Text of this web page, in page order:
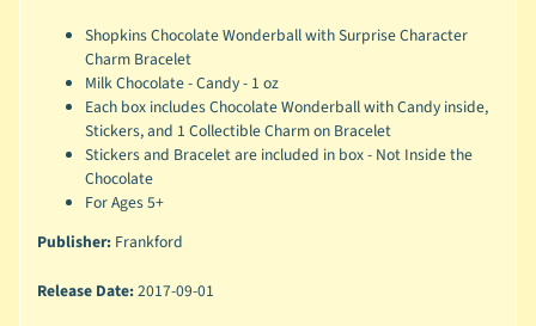
Shopkins Chocolate Wonderball with Surprise Character
Charm Bracelet
Milk Chocolate - Candy - 1 oz
Each box includes Chocolate Wonderball with Candy inside,
Stickers, and 1 Collectible Charm on Bracelet
Stickers and Bracelet are included in box - Not Inside the
Chocolate
For Ages 5+
Publisher:Frankford
Release Date:2017-09-01